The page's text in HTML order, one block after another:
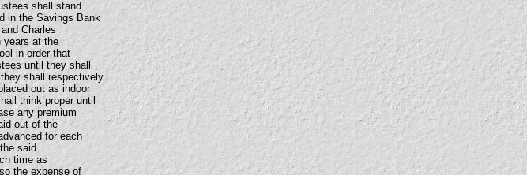
shall stand
in the Savings Bank
Charles
years at the
in order that
until they shall
shall respectively
out as indoor
think proper until
any premium
out of the
for each
said
time as
the expense of